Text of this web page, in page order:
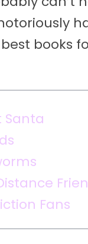
books
Santa
Fans